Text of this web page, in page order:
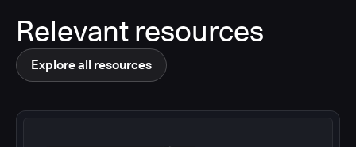
Relevant resources
Explore all resources